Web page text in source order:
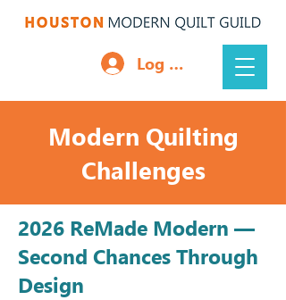
Log In
Modern Quilting
Challenges
2026 ReMade Modern —
Second Chances Through
Design